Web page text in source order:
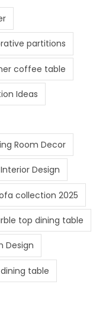
partitions
coffee table
Ideas
Room Decor
Design
collection 2025
top dining table
Design
table